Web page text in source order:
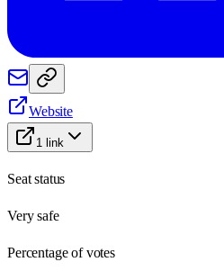
Website
1 link
Seat status
Very safe
Percentage of votes